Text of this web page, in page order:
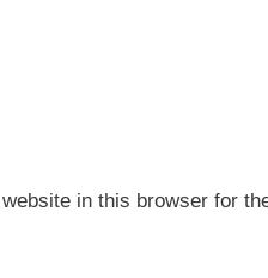
in this browser for